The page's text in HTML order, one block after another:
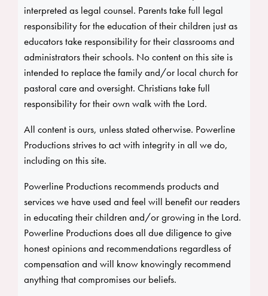
interpreted as legal counsel. Parents take full legal
responsibility for the education of their children just as
educators take responsibility for their classrooms and
administrators their schools. No content on this site is
intended to replace the family and/or local church for
pastoral care and oversight. Christians take full
responsibility for their own walk with the Lord.
All content is ours, unless stated otherwise. Powerline
Productions strives to act with integrity in all we do,
including on this site.
Powerline Productions recommends products and
services we have used and feel will benefit our readers
in educating their children and/or growing in the Lord.
Powerline Productions does all due diligence to give
honest opinions and recommendations regardless of
compensation and will know knowingly recommend
anything that compromises our beliefs.